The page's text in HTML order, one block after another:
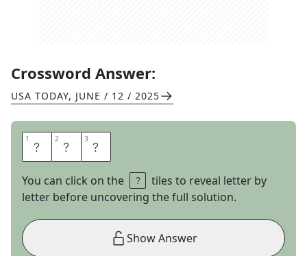
Crossword Answer:
USA TODAY, JUNE / 12 / 2025
1 S 2 E 3 A
You can click on the
tiles to reveal letter by
letter before uncovering the full solution.
Show Answer